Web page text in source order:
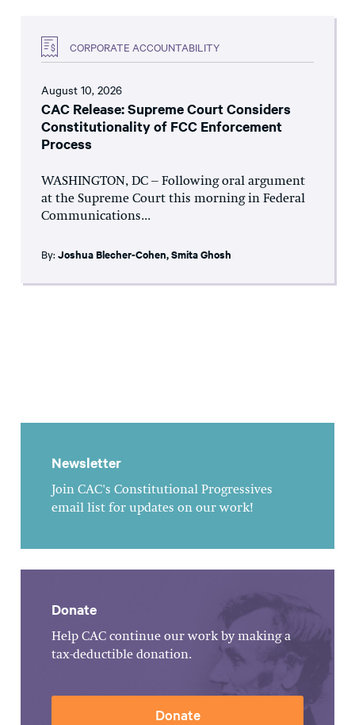
CORPORATE ACCOUNTABILITY
August 10, 2026
CAC Release: Supreme Court Considers
Constitutionality of FCC Enforcement
Process
WASHINGTON, DC – Following oral argument
at the Supreme Court this morning in Federal
Communications...
By: Joshua Blecher-Cohen,Smita Ghosh
Newsletter
Join CAC's Constitutional Progressives
email list for updates on our work!
Donate
Help CAC continue our work by making a
tax-deductible donation.
Donate